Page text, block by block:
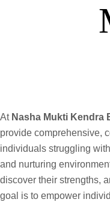
At Nasha Mukti Kendra
provide comprehensive,
individuals struggling with
and nurturing
discover their strengths,
goal is to empower